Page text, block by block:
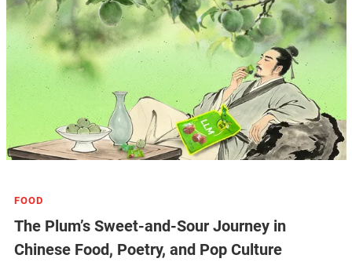
FOOD
The Plum’s Sweet-and-Sour Journey in
Chinese Food, Poetry, and Pop Culture